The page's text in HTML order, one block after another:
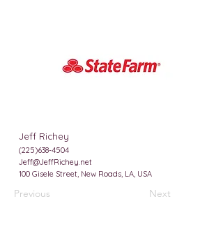
Jeff Richey
(225)638-4504
Jeff@JeffRichey.net
100 Gisele Street, New Roads, LA, USA
Previous Next